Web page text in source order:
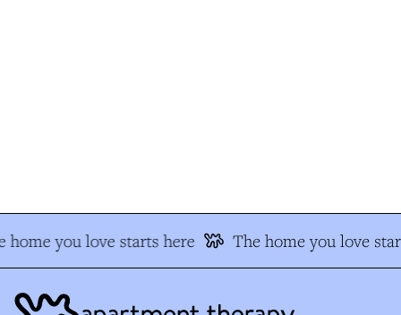
home you love starts here The home you love